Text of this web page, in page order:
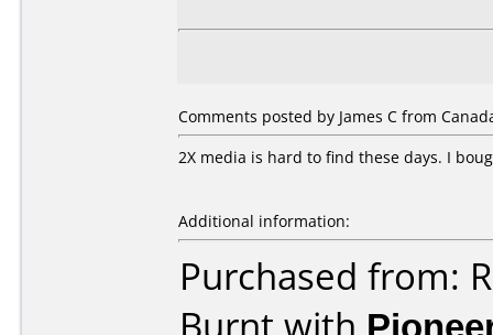
Comments posted by James C from
2X media is hard to find these days. I
Additional information:
Purchased from: